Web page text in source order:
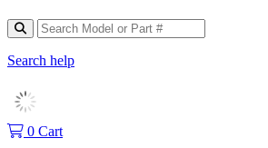
Search help
0 Cart